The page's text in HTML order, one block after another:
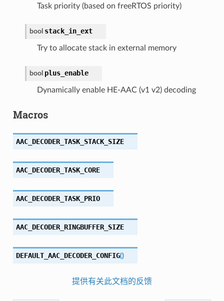
Task priority (based on freeRTOS priority)
bool stack_in_ext
Try to allocate stack in external memory
bool plus_enable
Dynamically enable HE-AAC (v1 v2) decoding
Macros
AAC_DECODER_TASK_STACK_SIZE
AAC_DECODER_TASK_CORE
AAC_DECODER_TASK_PRIO
AAC_DECODER_RINGBUFFER_SIZE
DEFAULT_AAC_DECODER_CONFIG()
提供有关此文档的反馈